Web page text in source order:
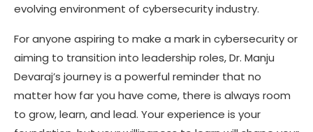
evolving environment of cybersecurity industry.
For anyone aspiring to make a mark in cybersecurity or
aiming to transition into leadership roles, Dr. Manju
Devaraj’s journey is a powerful reminder that no
matter how far you have come, there is always room
to grow, learn, and lead. Your experience is your